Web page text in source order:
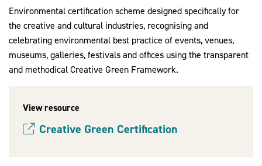
2030Pledge
Environmental certification scheme designed specifically for
the creative and cultural industries, recognising and
celebrating environmental best practice of events, venues,
museums, galleries, festivals and offices using the transparent
and methodical Creative Green Framework.
View resource
Creative Green Certification
(opens new window)